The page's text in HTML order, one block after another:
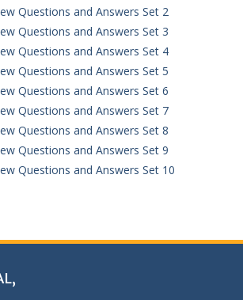
Questions and Answers Set 2
Questions and Answers Set 3
Questions and Answers Set 4
Questions and Answers Set 5
Questions and Answers Set 6
Questions and Answers Set 7
Questions and Answers Set 8
Questions and Answers Set 9
Questions and Answers Set 10